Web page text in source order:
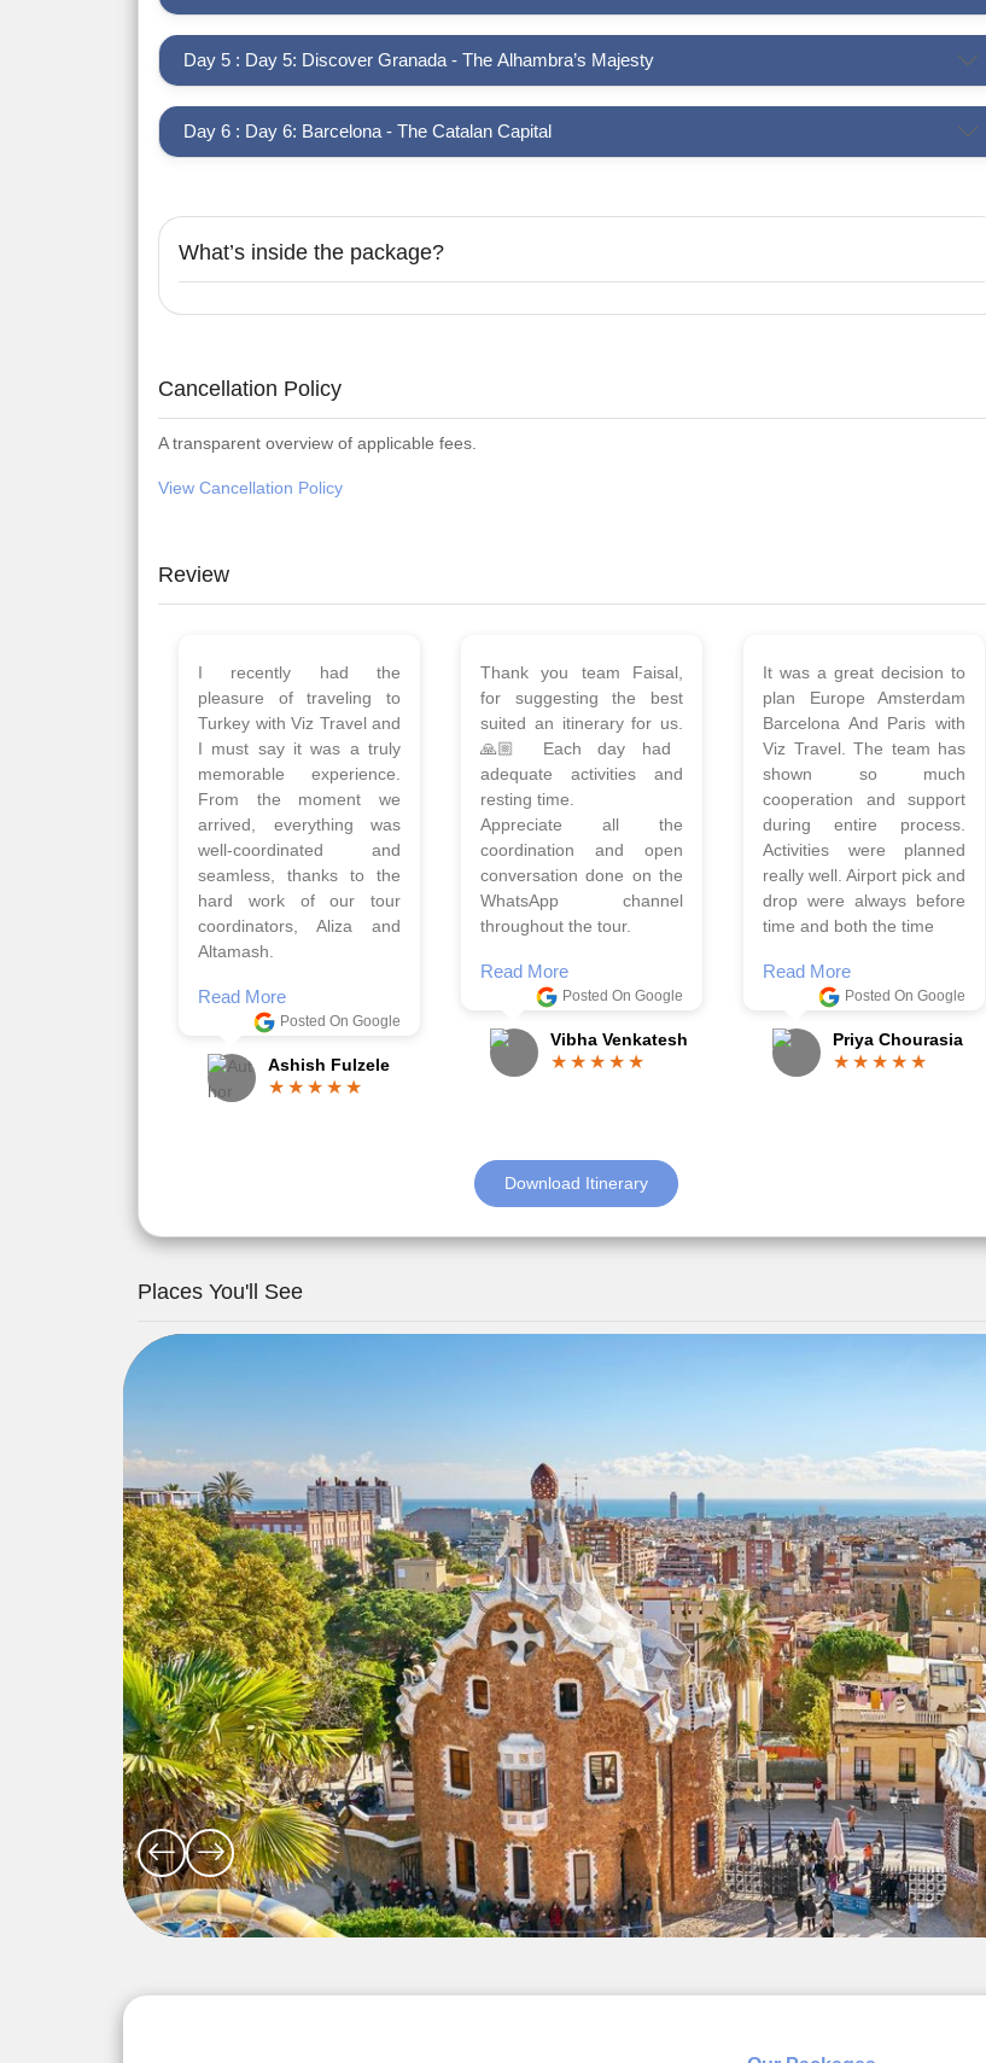
Day 5 : Day 5: Discover Granada - The Alhambra’s Majesty
Day 6 : Day 6: Barcelona - The Catalan Capital
What’s inside the package?
Cancellation Policy
A transparent overview of applicable fees.
View Cancellation Policy
Review
Planned 8days trip to
Turkey with Viz travels.
Overall it was a good trip.
Qadir, Altamash and
Faizal helped us to plan
the complete trip and
gave us flexibility to make
booking as per our
requirements.
Read More
Romil Jain
We had a wonderful tour
of Amsterdam,
Copenhagen, Warsaw,
krakow,Athens, Santorini
& Mykonos organised by
viz travels. The tour was
very well organised by
Sharuk, Faisal and the viz
travels team. Because of
viz travel, it went on very
well and made this tour
Read More
Gopala Krishna
Thank you so much Viz
travel team. I had a
wonderful 7 days trip in
Azerbaijan.
Everything was perfectly
planned and executed.
The hotels were very
good. Our Driver\Guide
Ilkcin was fabulous.
Read More
Anjum Khoja
Download Itinerary
Places You'll See